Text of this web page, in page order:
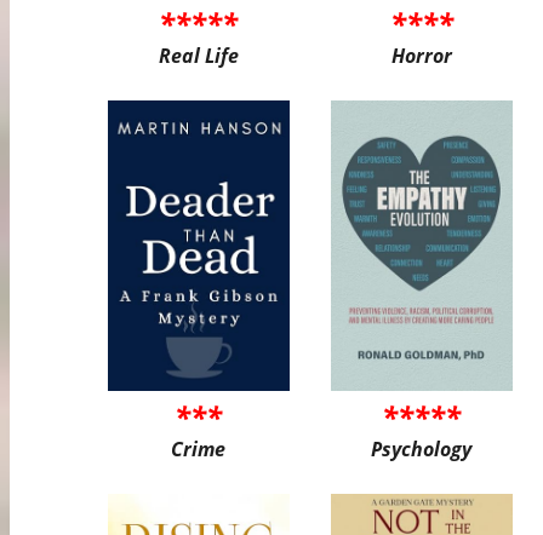
*****
Real Life
****
Horror
***
Crime
*****
Psychology